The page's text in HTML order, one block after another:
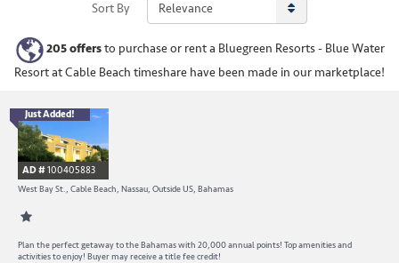
Sort By
205offersto purchase or renta Bluegreen Resorts - Blue Water
Resort at Cable Beach timeshare have been made in our marketplace!
Just Added!
AD #100405883
West Bay St., Cable Beach, Nassau, Outside US, Bahamas
Plan the perfect getaway to the Bahamas with 20,000 annual points! Top amenities and
activities to enjoy! Buyer may receive a title fee credit!